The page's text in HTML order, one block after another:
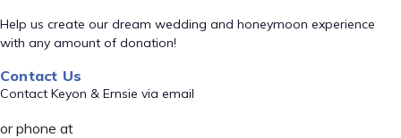
Help us create our dream wedding and honeymoon experience
with any amount of donation!
Contact Us
Contact Keyon & Ernsie via email
or phone at